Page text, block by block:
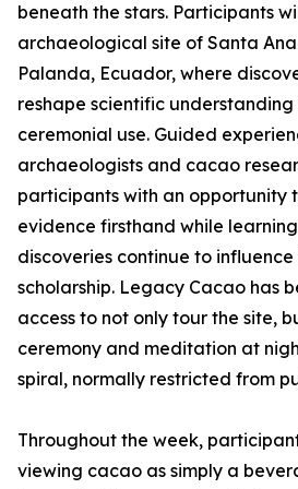
beneath the stars. Participants
archaeological site of Santa
Palanda, Ecuador, where
reshape scientific
ceremonial use. Guided
archaeologists and cacao
participants with an opportunity
evidence firsthand while
discoveries continue to
scholarship. Legacy Cacao has
access to not only tour the site,
ceremony and meditation at
spiral, normally restricted from
Throughout the week,
viewing cacao as simply a